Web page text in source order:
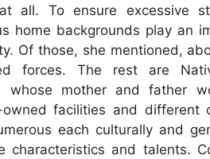
all. To ensure excessive
home backgrounds play an
Of those, she mentioned,
forces. The rest are
whose mother and father
facilities and different
each culturally and
characteristics and talents.